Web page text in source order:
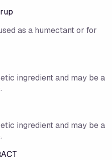
as a humectant or for
ingredient and may be a
ingredient and may be a